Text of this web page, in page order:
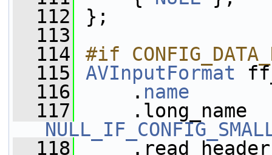
  112
};
  113
  114
#if
  115
AVInputFormat
  116
. name
  117
  118